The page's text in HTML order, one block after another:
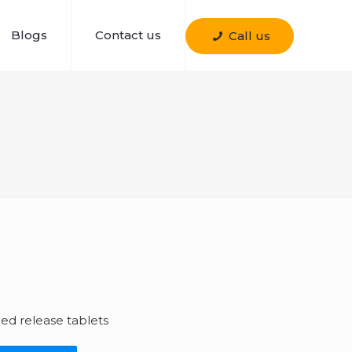
Blogs Contact us Call us
release tablets